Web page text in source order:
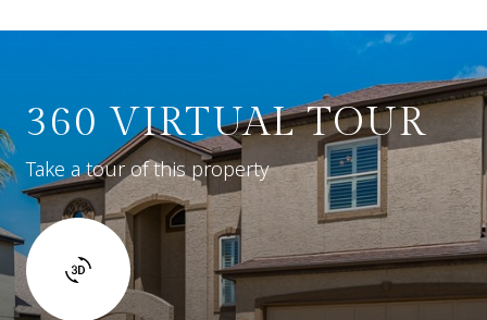
360 VIRTUAL TOUR
Take a tour of this property